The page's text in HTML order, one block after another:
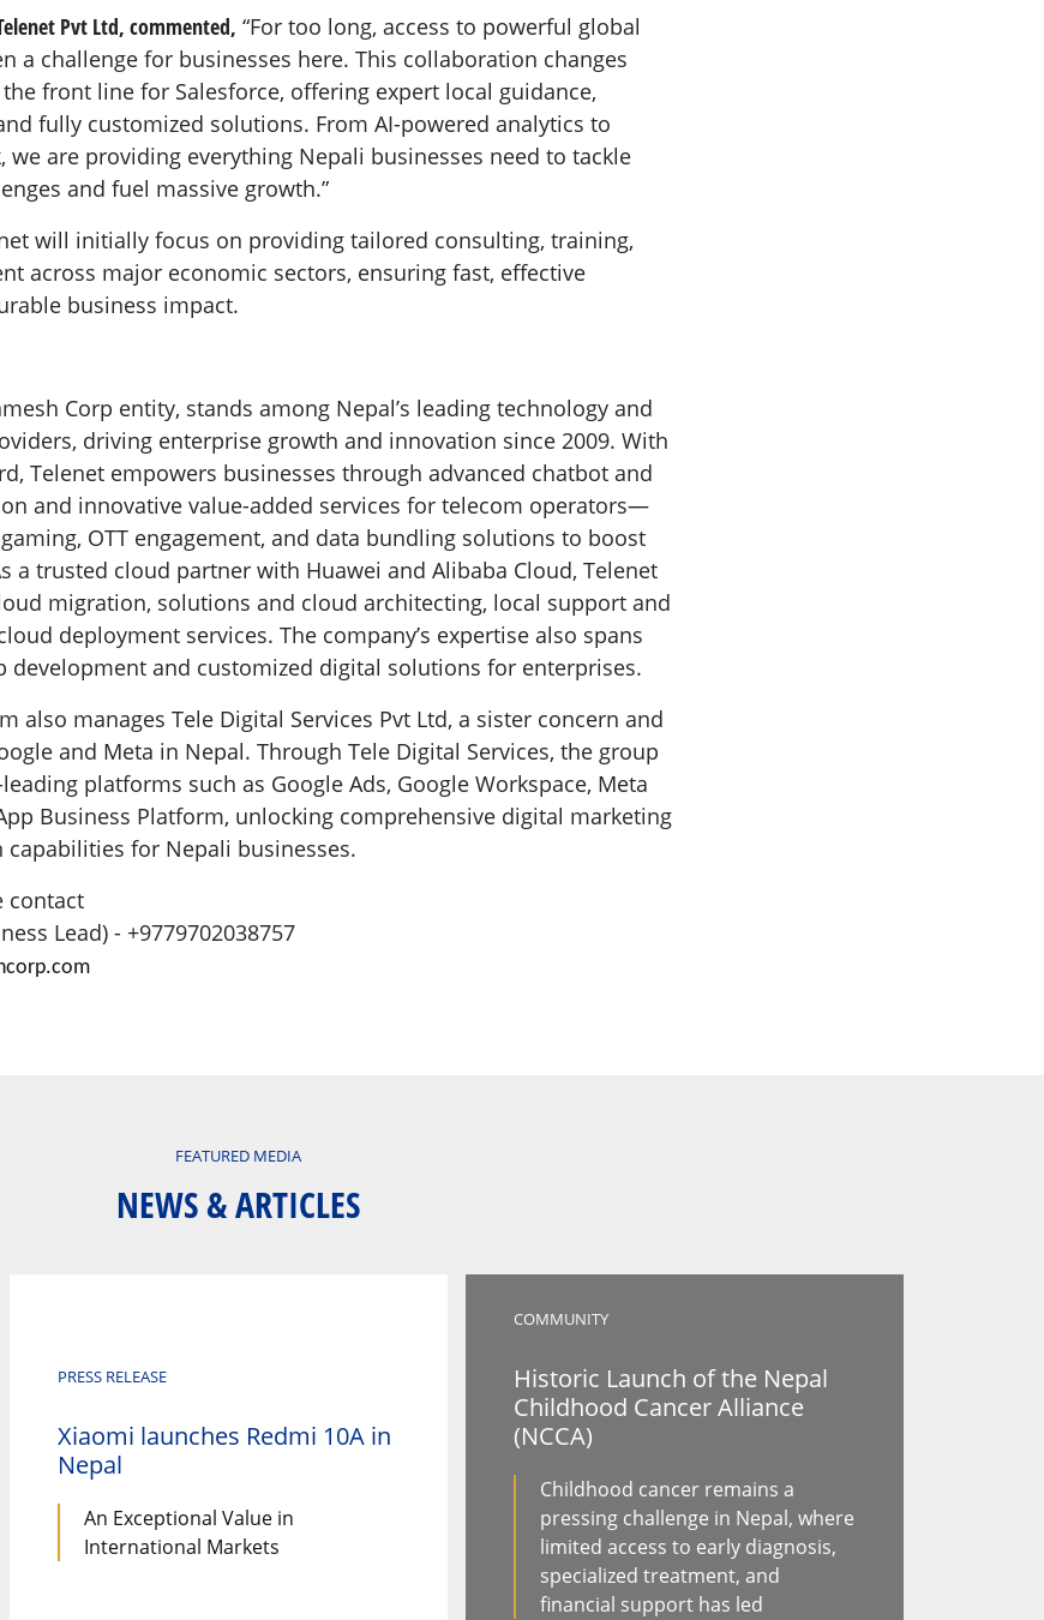
Pvt Ltd, commented, “For too long, access to powerful global
a challenge for businesses here. This collaboration changes
front line for Salesforce, offering expert local guidance,
fully customized solutions. From AI-powered analytics to
we are providing everything Nepali businesses need to tackle
and fuel massive growth.”
will initially focus on providing tailored consulting, training,
across major economic sectors, ensuring fast, effective
business impact.
Corp entity, stands among Nepal’s leading technology and
driving enterprise growth and innovation since 2009. With
Telenet empowers businesses through advanced chatbot and
and innovative value-added services for telecom operators—
OTT engagement, and data bundling solutions to boost
a trusted cloud partner with Huawei and Alibaba Cloud, Telenet
migration, solutions and cloud architecting, local support and
deployment services. The company’s expertise also spans
development and customized digital solutions for enterprises.
also manages Tele Digital Services Pvt Ltd, a sister concern and
and Meta in Nepal. Through Tele Digital Services, the group
platforms such as Google Ads, Google Workspace, Meta
Business Platform, unlocking comprehensive digital marketing
for Nepali businesses.
contact
Lead) - +9779702038757
FEATURED MEDIA
NEWS & ARTICLES
PRESS RELEASE
Xiaomi launches Redmi 10A in
Nepal
An Exceptional Value in
International Markets
COMMUNITY
Historic Launch of the Nepal
Childhood Cancer Alliance
(NCCA)
Childhood cancer remains a
pressing challenge in Nepal, where
limited access to early diagnosis,
specialized treatment, and
financial support has led